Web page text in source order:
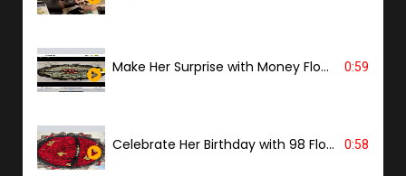
Make Her Surprise with Money Flower 0:59
Celebrate Her Birthday with 98 Flowers 0:58